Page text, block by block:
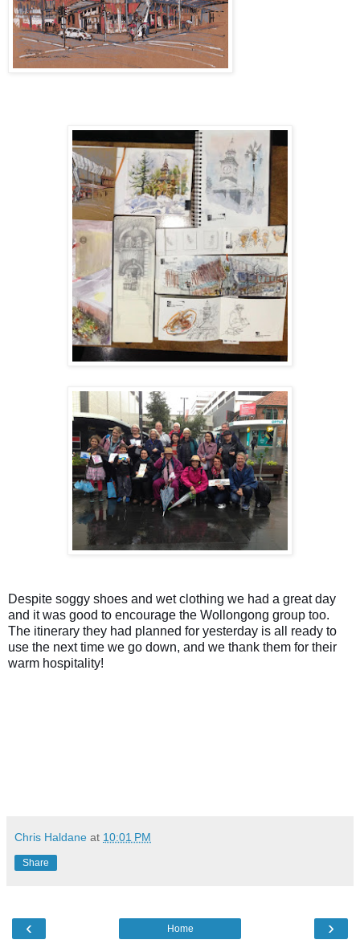
Despite soggy shoes and wet clothing we had a great day
and it was good to encourage the Wollongong group too.
The itinerary they had planned for yesterday is all ready to
use the next time we go down, and we thank them for their
warm hospitality!
Chris Haldane at 10:01 PM
Share
‹ ›
Home